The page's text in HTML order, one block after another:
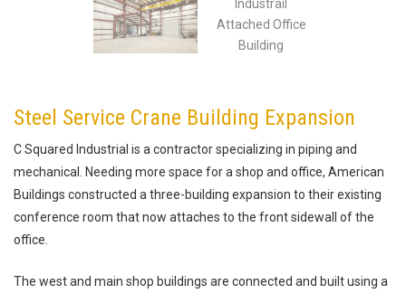
Steel Service Crane Building Expansion
C Squared Industrial is a contractor specializing in piping and
mechanical. Needing more space for a shop and office, American
Buildings constructed a three-building expansion to their existing
conference room that now attaches to the front sidewall of the
office.
The west and main shop buildings are connected and built using a